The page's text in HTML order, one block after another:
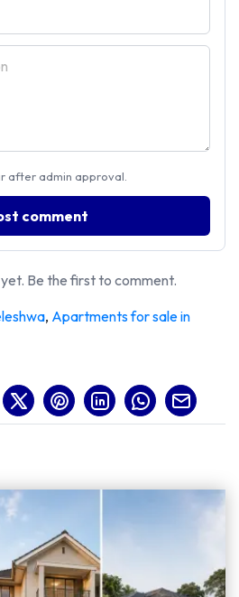
after admin approval.
comment
Be the first to comment.
, Apartments for sale in